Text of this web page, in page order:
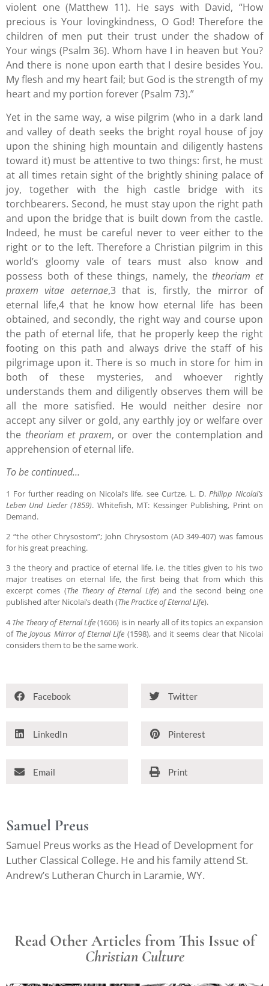
violent one (Matthew 11). He says with David, “How
precious is Your lovingkindness, O God! Therefore the
children of men put their trust under the shadow of
Your wings (Psalm 36). Whom have I in heaven but You?
And there is none upon earth that I desire besides You.
My flesh and my heart fail; but God is the strength of my
heart and my portion forever (Psalm 73).”
Yet in the same way, a wise pilgrim (who in a dark land
and valley of death seeks the bright royal house of joy
upon the shining high mountain and diligently hastens
toward it) must be attentive to two things: first, he must
at all times retain sight of the brightly shining palace of
joy, together with the high castle bridge with its
torchbearers. Second, he must stay upon the right path
and upon the bridge that is built down from the castle.
Indeed, he must be careful never to veer either to the
right or to the left. Therefore a Christian pilgrim in this
world’s gloomy vale of tears must also know and
possess both of these things, namely, the theoriam et
praxem vitae aeternae,3 that is, firstly, the mirror of
eternal life,4 that he know how eternal life has been
obtained, and secondly, the right way and course upon
the path of eternal life, that he properly keep the right
footing on this path and always drive the staff of his
pilgrimage upon it. There is so much in store for him in
both of these mysteries, and whoever rightly
understands them and diligently observes them will be
all the more satisfied. He would neither desire nor
accept any silver or gold, any earthly joy or welfare over
the theoriam et praxem, or over the contemplation and
apprehension of eternal life.
To be continued…
1 For further reading on Nicolai’s life, see Curtze, L. D. Philipp Nicolai’s
Leben Und Lieder (1859). Whitefish, MT: Kessinger Publishing, Print on
Demand.
2 “the other Chrysostom”; John Chrysostom (AD 349-407) was famous
for his great preaching.
3 the theory and practice of eternal life, i.e. the titles given to his two
major treatises on eternal life, the first being that from which this
excerpt comes (The Theory of Eternal Life) and the second being one
published after Nicolai’s death (The Practice of Eternal Life).
4The Theory of Eternal Life(1606) is in nearly all of its topics an expansion
of The Joyous Mirror of Eternal Life (1598), and it seems clear that Nicolai
considers them to be the same work.
Facebook Twitter
LinkedIn Pinterest
Email Print
Samuel Preus
Samuel Preus works as the Head of Development for
Luther Classical College. He and his family attend St.
Andrew’s Lutheran Church in Laramie, WY.
Read Other Articles from This Issue of
Christian Culture